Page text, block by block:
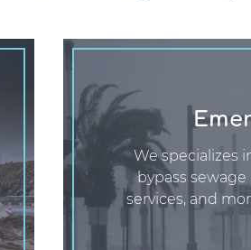
We specializes
bypass
services, and